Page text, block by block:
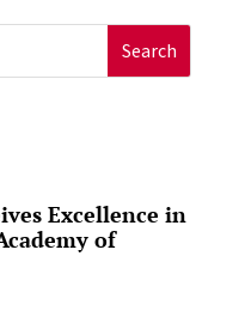
Excellence in
of